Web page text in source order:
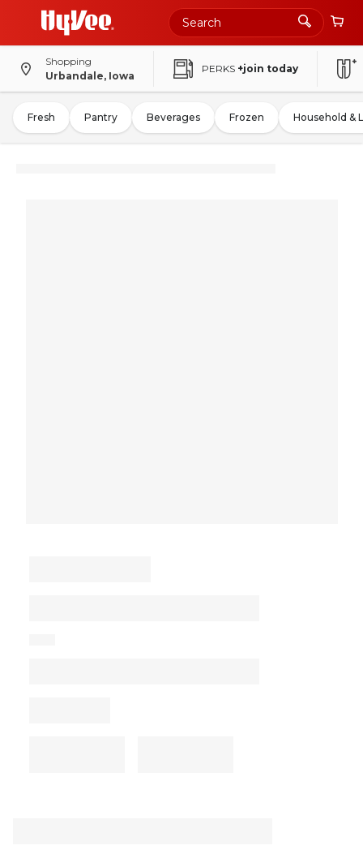
Shopping
Urbandale, Iowa
PERKS +join today
Fresh Pantry Beverages Frozen Household &